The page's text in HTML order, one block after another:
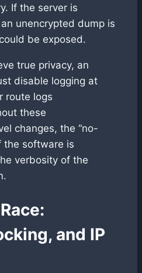
If the server is
unencrypted dump is
be exposed.
true privacy, an
disable logging at
route logs
these
changes, the “no-
the software is
verbosity of the
and IP